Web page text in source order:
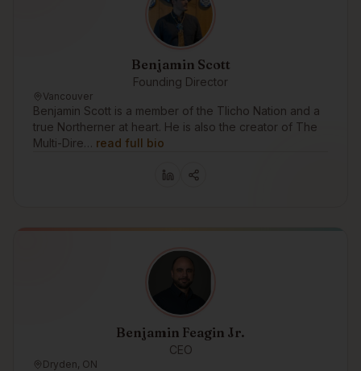
Benjamin Scott
Founding Director
Vancouver
Benjamin Scott is a member of the Tlicho Nation and a
true Northerner at heart. He is also the creator of The
Multi-Dire… read full bio
Benjamin Feagin Jr.
CEO
Dryden, ON